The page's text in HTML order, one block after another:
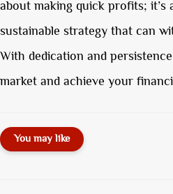
about making quick profits; it’s
sustainable strategy that can
With dedication and
market and achieve your
You may like